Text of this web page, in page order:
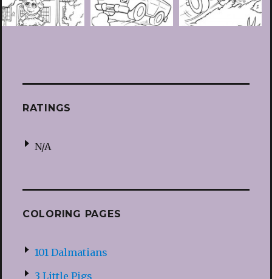
RATINGS
N/A
COLORING PAGES
101 Dalmatians
3 Little Pigs